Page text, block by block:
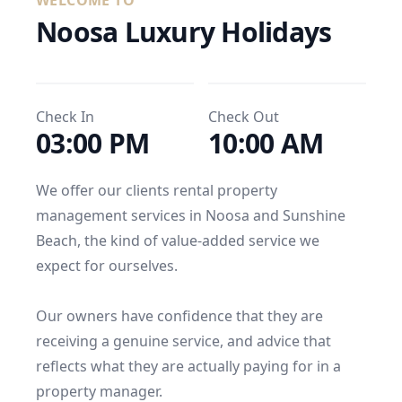
Noosa Luxury Holidays
Check In
03:00 PM
Check Out
10:00 AM
We offer our clients rental property
management services in Noosa and Sunshine
Beach, the kind of value-added service we
expect for ourselves.
Our owners have confidence that they are
receiving a genuine service, and advice that
reflects what they are actually paying for in a
property manager.